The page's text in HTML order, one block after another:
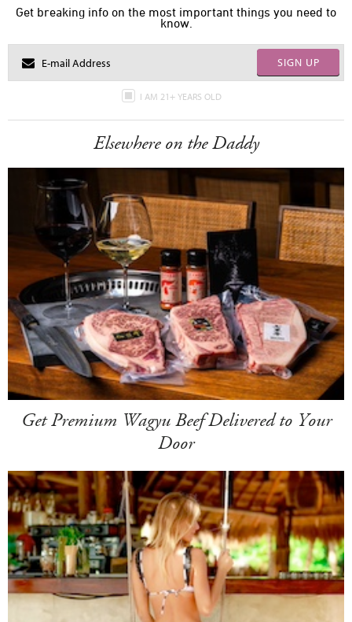
Get breaking info on the most important things you need to
know.
SIGN UP
I AM 21+ YEARS OLD
Elsewhere on the Daddy
Get Premium Wagyu Beef Delivered to Your
Door